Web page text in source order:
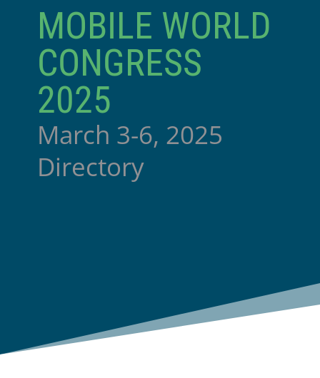
MOBILE WORLD
CONGRESS
2025
March 3-6, 2025
Directory